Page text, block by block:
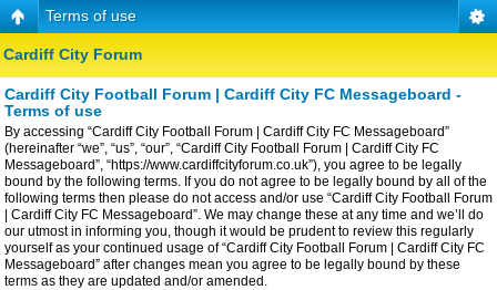
Terms of use
Cardiff City Forum
Cardiff City Football Forum | Cardiff City FC Messageboard -
Terms of use
By accessing “Cardiff City Football Forum | Cardiff City FC Messageboard”
(hereinafter “we”, “us”, “our”, “Cardiff City Football Forum | Cardiff City FC
Messageboard”, “https://www.cardiffcityforum.co.uk”), you agree to be legally
bound by the following terms. If you do not agree to be legally bound by all of the
following terms then please do not access and/or use “Cardiff City Football Forum
| Cardiff City FC Messageboard”. We may change these at any time and we’ll do
our utmost in informing you, though it would be prudent to review this regularly
yourself as your continued usage of “Cardiff City Football Forum | Cardiff City FC
Messageboard” after changes mean you agree to be legally bound by these
terms as they are updated and/or amended.